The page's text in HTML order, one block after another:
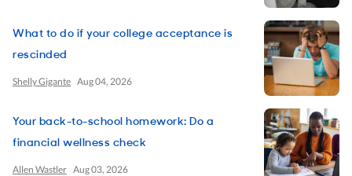
What to do if your college acceptance is
rescinded
Shelly Gigante Aug 04, 2026
Your back-to-school homework: Do a
financial wellness check
Allen Wastler Aug 03, 2026